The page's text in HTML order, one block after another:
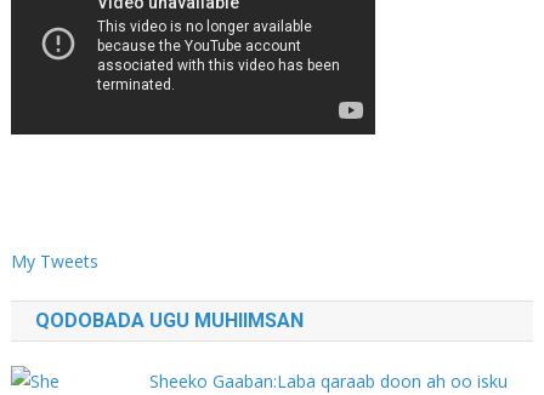
My Tweets
QODOBADA UGU MUHIIMSAN
Sheeko Gaaban:Laba qaraab doon ah oo isku